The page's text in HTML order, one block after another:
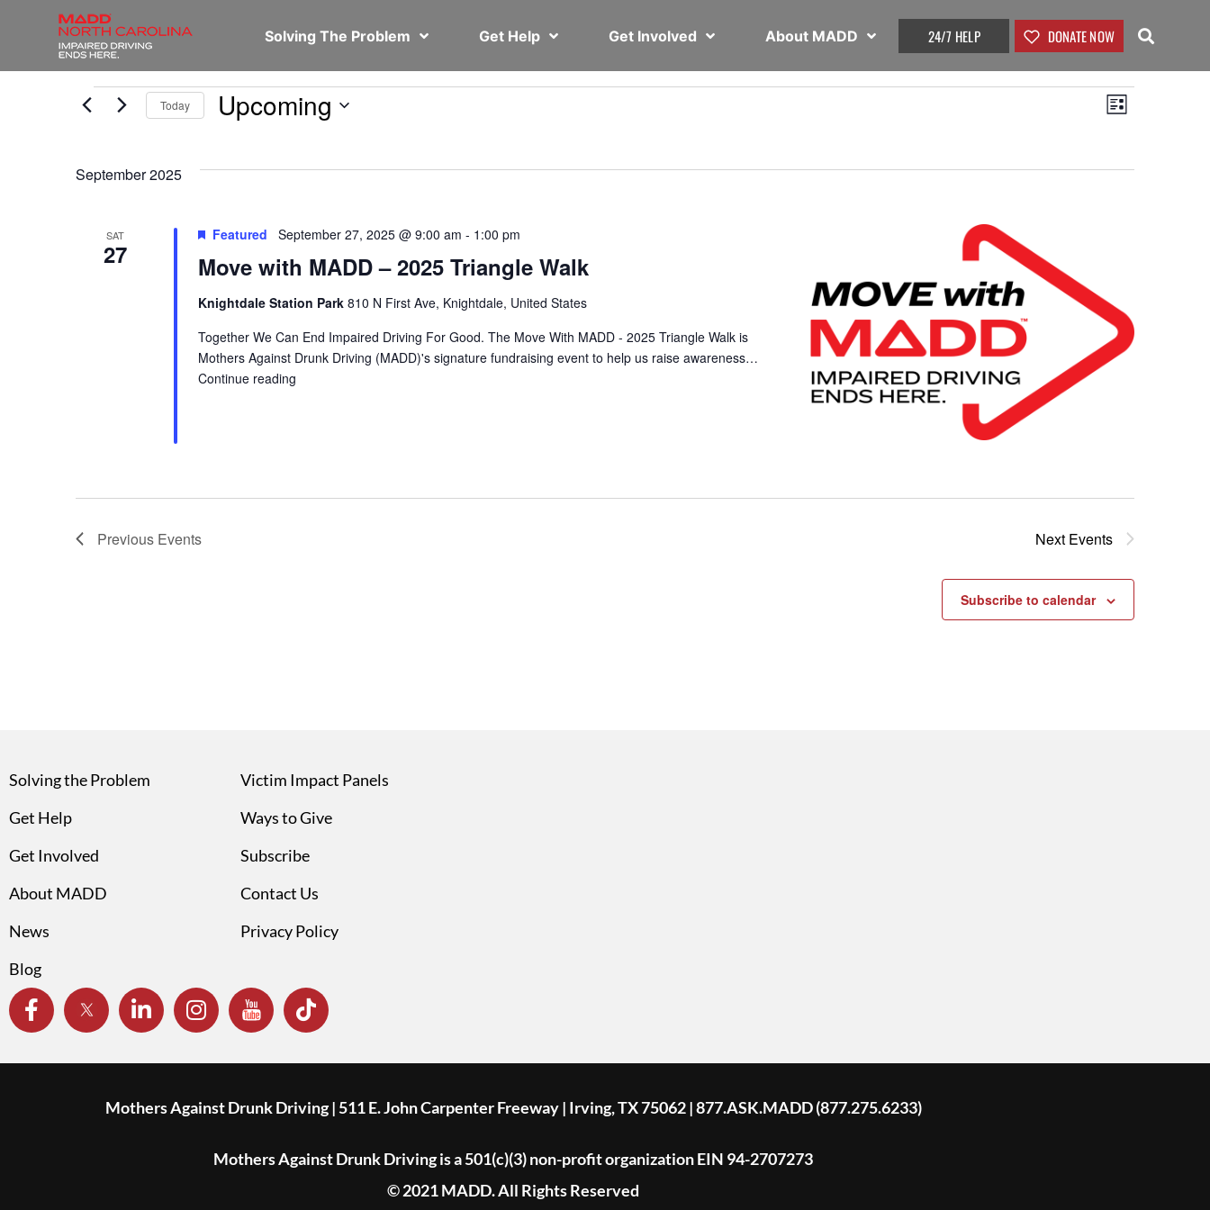
Solving The Problem Get Help Get Involved About MADD 24/7 HELP DONATE NOW
Event
List
Today Upcoming
September 2025
SAT
27 Move with MADD – 2025 Triangle Walk
Featured September 27, 2025 @ 9:00 am - 1:00 pm
Knightdale Station Park 810 N First Ave, Knightdale, United States
Together We Can End Impaired Driving For Good. The Move With MADD - 2025 Triangle Walk is
Mothers Against Drunk Driving (MADD)'s signature fundraising event to help us raise awareness…
Continue reading
Previous Events Next Events
Subscribe to calendar
Solving the Problem
Get Help
Get Involved
About MADD
News
Blog
Victim Impact Panels
Ways to Give
Subscribe
Contact Us
Privacy Policy
Mothers Against Drunk Driving | 511 E. John Carpenter Freeway | Irving, TX 75062 | 877.ASK.MADD (877.275.6233)
Mothers Against Drunk Driving is a 501(c)(3) non-profit organization EIN 94-2707273
© 2021 MADD. All Rights Reserved